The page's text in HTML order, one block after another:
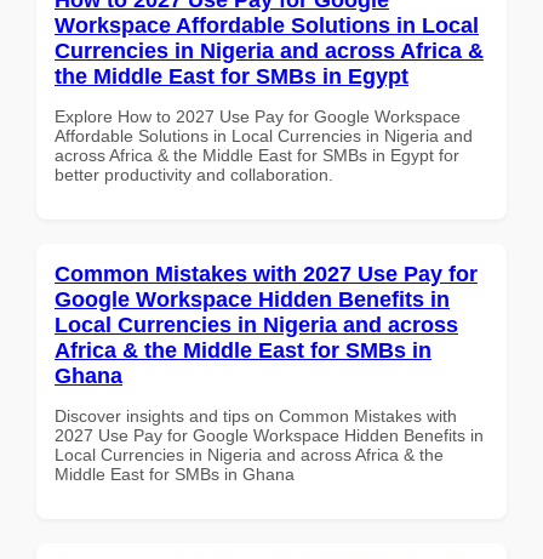
Workspace Affordable Solutions in Local
Currencies in Nigeria and across Africa &
the Middle East for SMBs in Egypt
Explore How to 2027 Use Pay for Google Workspace
Affordable Solutions in Local Currencies in Nigeria and
across Africa & the Middle East for SMBs in Egypt for
better productivity and collaboration.
Common Mistakes with 2027 Use Pay for
Google Workspace Hidden Benefits in
Local Currencies in Nigeria and across
Africa & the Middle East for SMBs in
Ghana
Discover insights and tips on Common Mistakes with
2027 Use Pay for Google Workspace Hidden Benefits in
Local Currencies in Nigeria and across Africa & the
Middle East for SMBs in Ghana